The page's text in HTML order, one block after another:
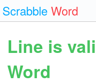
Scrabble Word
Line is
Word